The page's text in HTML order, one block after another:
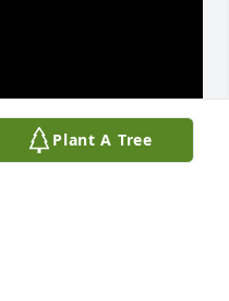
Plant A Tree